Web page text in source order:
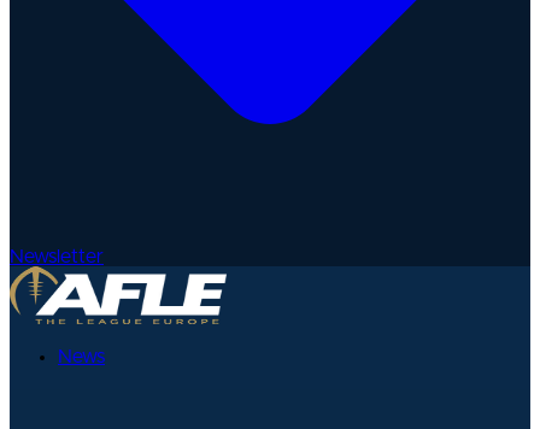
Newsletter
News